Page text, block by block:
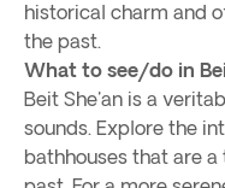
historical charm and
the past.
What to see/do in
Beit She'an is a
sounds. Explore the
bathhouses that are